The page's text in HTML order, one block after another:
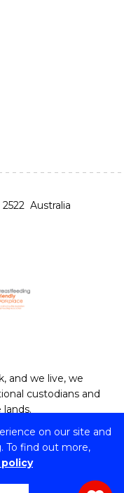
on our site and
To find out more,
Australia
and we live, we
custodians and
Provider ID: